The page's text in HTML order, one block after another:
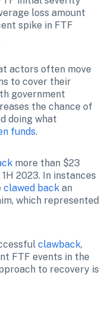
loss amount
spike in FTF
actors often move
to cover their
government
the chance of
doing what
funds.
more than $23
2023. In instances
clawed back an
which represented
clawback,
FTF events in the
to recovery is